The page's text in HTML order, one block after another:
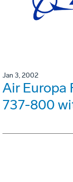
Jan 3, 2002
Air Europa
737-800